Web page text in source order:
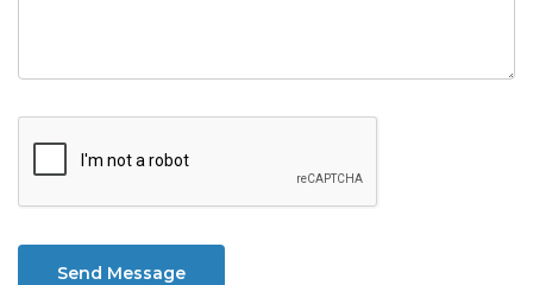
Send Message